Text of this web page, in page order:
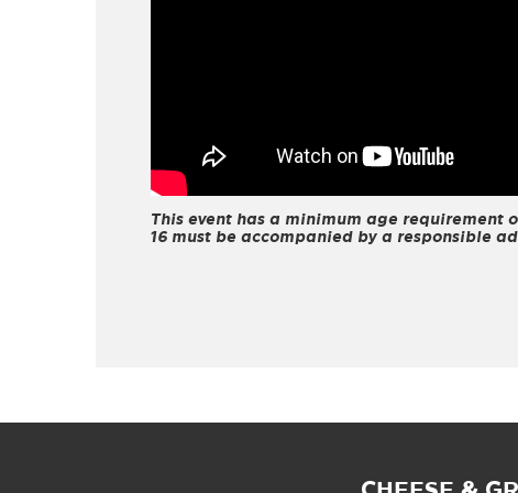
This event has a minimum age requirement
16 must be accompanied by a responsible